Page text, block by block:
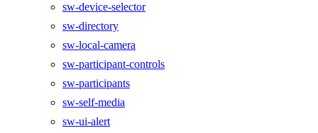
sw-device-selector
sw-directory
sw-local-camera
sw-participant-controls
sw-participants
sw-self-media
sw-ui-alert